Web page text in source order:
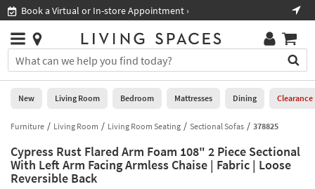
you
are
using
having
problems
using
this
Appointment › Shop All Furniture ›
Stores
×
You
can
search
for
by
into
this
field.
Help
Stores
0
New
Living
Room
New Living Room Bedroom Mattresses Dining Clearance
Furniture Living Room Living Room Seating Sectional Sofas 378825
Cypress Rust Flared Arm Foam 108" 2 Piece Sectional
With Left Arm Facing Armless Chaise | Fabric | Loose
Reversible Back